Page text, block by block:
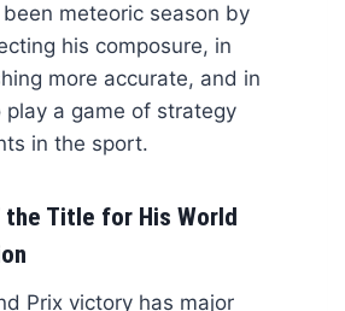
meteoric season by
his composure, in
more accurate, and in
play a game of strategy
in the sport.
Title for His World
Prix victory has major